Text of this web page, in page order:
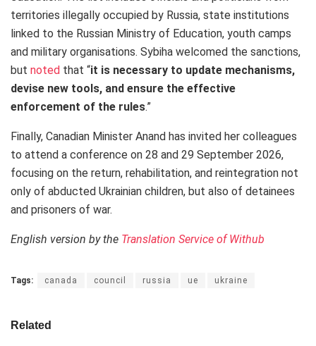
territories illegally occupied by Russia, state institutions
linked to the Russian Ministry of Education, youth camps
and military organisations. Sybiha welcomed the sanctions,
but noted that “it is necessary to update mechanisms,
devise new tools, and ensure the effective
enforcement of the rules.”
Finally, Canadian Minister Anand has invited her colleagues
to attend a conference on 28 and 29 September 2026,
focusing on the return, rehabilitation, and reintegration not
only of abducted Ukrainian children, but also of detainees
and prisoners of war.
English version by the Translation Service of Withub
Tags: canada council russia ue ukraine
Related